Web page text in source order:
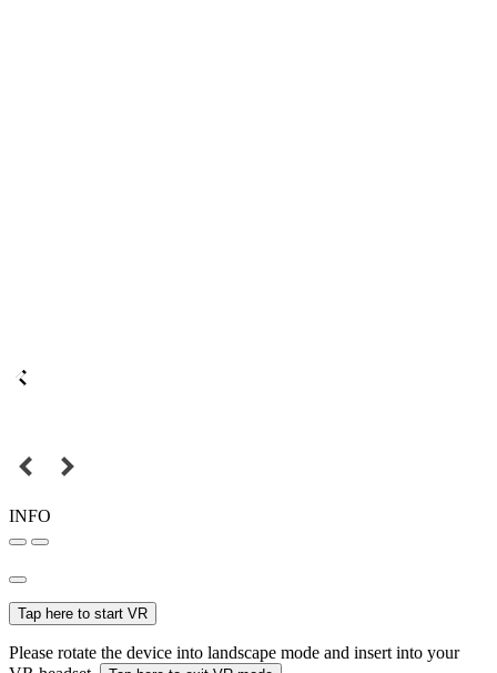
INFO
Tap here to start VR
Please rotate the device into landscape mode and insert into your